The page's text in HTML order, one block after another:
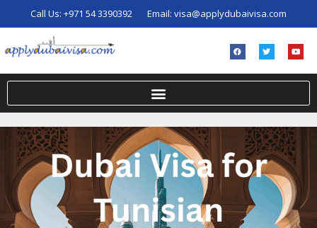
Call Us: +971 54 3390392 Email: visa@applydubaivisa.com